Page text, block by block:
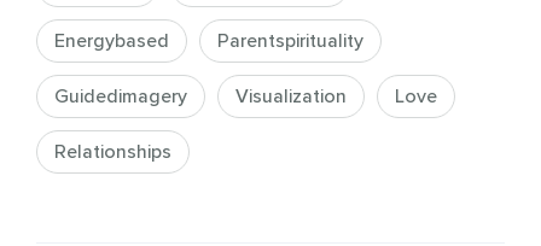
Energybased Parentspirituality
Guidedimagery Visualization Love
Relationships